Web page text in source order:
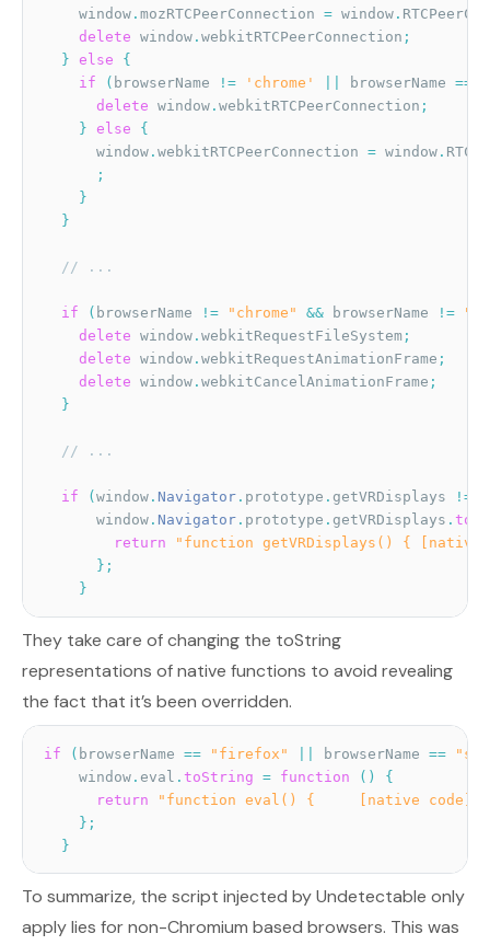
    window
. mozRTCPeerConnection = window.
delete window. webkitRTCPeerConnection ;
} else
{
if
( browserName != 'chrome' browserName ==
delete window. webkitRTCPeerConnection ;
} else
{
      window
. webkitRTCPeerConnection = window.
;
}
}
// ...
if ( browserName != "chrome" && browserName !=
delete window. webkitRequestFileSystem;
delete window. webkitRequestAnimationFrame ;
delete window. webkitCancelAnimationFrame ;
}
// ...
if ( window. Navigator. prototype . getVRDisplays !=
      window
. Navigator. prototype . getVRDisplays .
return
"function getVRDisplays() { [native
} ;
}
They take care of changing the toString
representations of native functions to avoid revealing
the fact that it’s been overridden.
if ( browserName == "firefox" browserName ==
    window
. eval . toString = function ( )
{
return
"function eval() {     [native code]
} ;
}
To summarize, the script injected by Undetectable only
apply lies for non-Chromium based browsers. This was